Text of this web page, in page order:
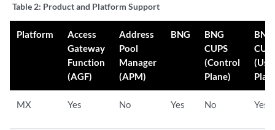
Table 2: Product and Platform Support
Platform
Access
Gateway
Function
(AGF)
Address
Pool
Manager
(APM)
BNG
BNG
CUPS
(Control
Plane)
BNG
MX Yes No Yes No Yes